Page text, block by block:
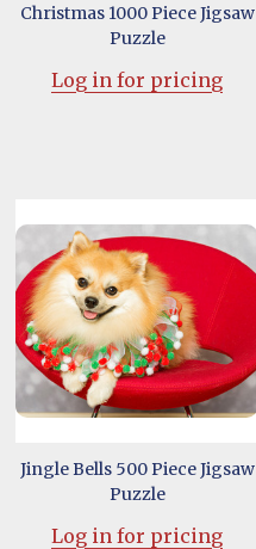
Christmas 1000 Piece Jigsaw
Puzzle
Log in for pricing
Jingle Bells 500 Piece Jigsaw
Puzzle
Log in for pricing